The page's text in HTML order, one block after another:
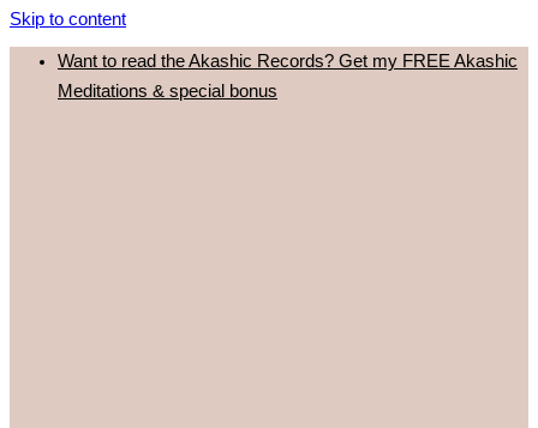
Skip to content
Want to read the Akashic Records? Get my FREE Akashic
Meditations & special bonus